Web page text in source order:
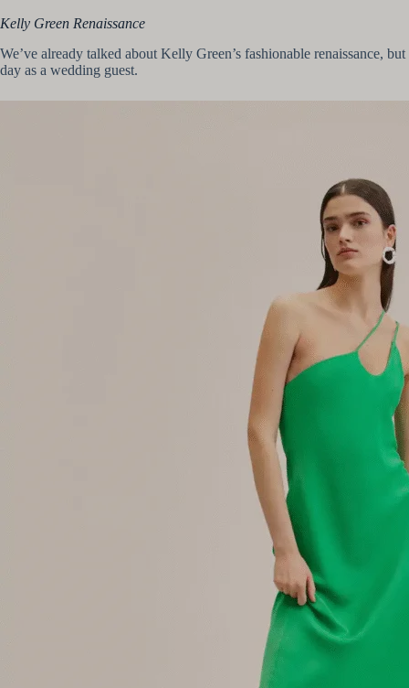
Kelly Green Renaissance
We’ve already talked about Kelly Green’s fashionable renaissance,
day as a wedding guest.